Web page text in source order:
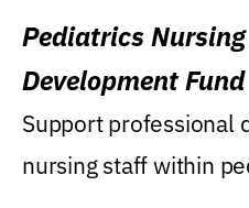
Pediatrics
Development Fund
Support professional
nursing staff within